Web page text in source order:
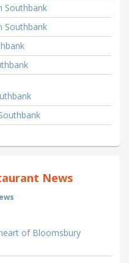
Southbank
Southbank
News
of Bloomsbury